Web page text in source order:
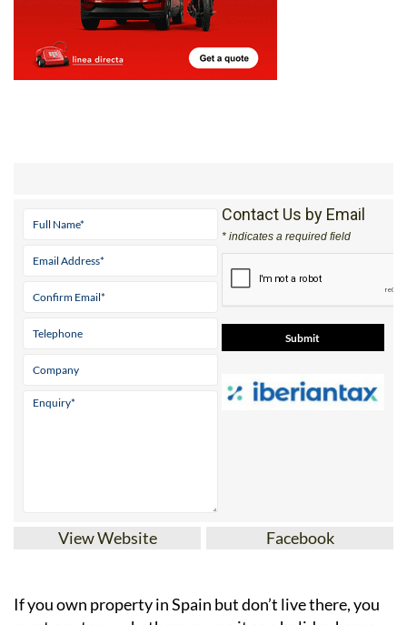
Contact Us by Email
* indicates a required field